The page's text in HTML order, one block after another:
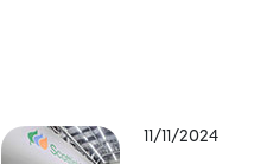
11/11/2024